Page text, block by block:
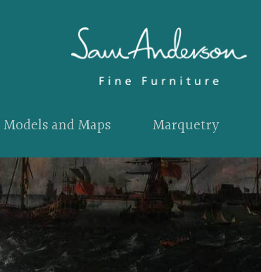
Models and Maps Marquetry